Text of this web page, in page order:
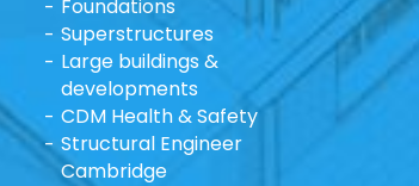
Foundations
Superstructures
Large buildings &
developments
CDM Health & Safety
Structural Engineer
Cambridge